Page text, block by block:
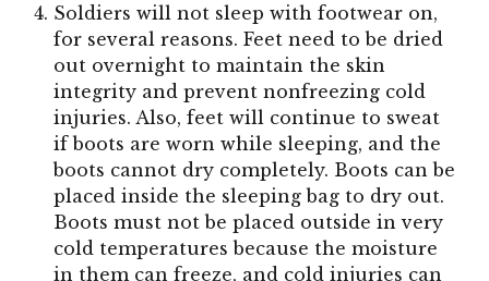
Soldiers will not sleep with footwear on,
for several reasons. Feet need to be dried
out overnight to maintain the skin
integrity and prevent nonfreezing cold
injuries. Also, feet will continue to sweat
if boots are worn while sleeping, and the
boots cannot dry completely. Boots can be
placed inside the sleeping bag to dry out.
Boots must not be placed outside in very
cold temperatures because the moisture
in them can freeze, and cold injuries can